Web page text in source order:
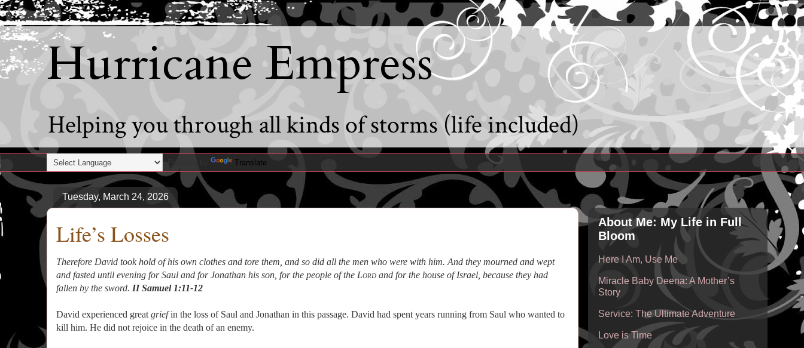
Hurricane Empress
Helping you through all kinds of storms (life included)
Translate
Tuesday, March 24, 2026
Life’s Losses
Therefore David took hold of his own clothes and tore them, and so did all the men who were with him. And they mourned and wept
and fasted until evening for Saul and for Jonathan his son, for the people of the Lordand for the house of Israel, because they had
fallen by the sword. II Samuel 1:11-12
David experienced great griefin the loss of Saul and Jonathan in this passage. David had spent years running from Saul who wanted to
kill him. He did not rejoice in the death of an enemy.
About Me: My Life in Full
Bloom
Here I Am, Use Me
Miracle Baby Deena: A Mother’s
Story
Service: The Ultimate Adventure
Love is Time